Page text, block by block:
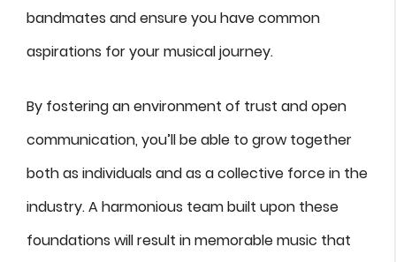
bandmates and ensure you have common
aspirations for your musical journey.
By fostering an environment of trust and open
communication, you’ll be able to grow together
both as individuals and as a collective force in the
industry. A harmonious team built upon these
foundations will result in memorable music that